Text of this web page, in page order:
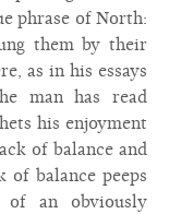
phrase of North:
them by their
as in his essays
man has read
his enjoyment
of balance and
balance peeps
of an obviously